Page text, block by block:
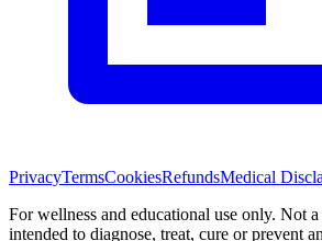
PrivacyTermsCookiesRefundsMedical
For wellness and educational use only. Not
intended to diagnose, treat, cure or prevent